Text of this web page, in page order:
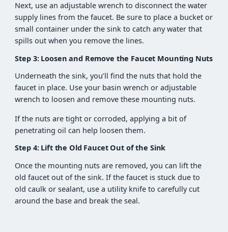
Next, use an adjustable wrench to disconnect the water
supply lines from the faucet. Be sure to place a bucket or
small container under the sink to catch any water that
spills out when you remove the lines.
Step 3: Loosen and Remove the Faucet Mounting Nuts
Underneath the sink, you’ll find the nuts that hold the
faucet in place. Use your basin wrench or adjustable
wrench to loosen and remove these mounting nuts.
If the nuts are tight or corroded, applying a bit of
penetrating oil can help loosen them.
Step 4: Lift the Old Faucet Out of the Sink
Once the mounting nuts are removed, you can lift the
old faucet out of the sink. If the faucet is stuck due to
old caulk or sealant, use a utility knife to carefully cut
around the base and break the seal.